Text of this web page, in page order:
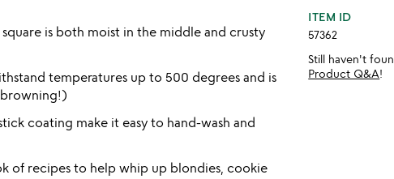
is both moist in the middle and crusty
temperatures up to 500 degrees and is
coating make it easy to hand-wash and
of recipes to help whip up blondies, cookie
ITEM ID
57362
Still haven't
Product Q&A!